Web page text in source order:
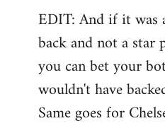
EDIT: And if it was
back and not a star
you can bet your
wouldn't have
Same goes for